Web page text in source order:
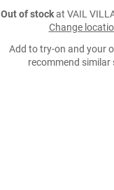
Out of stockat VAIL
Change
Add to try-on and your
recommend similar